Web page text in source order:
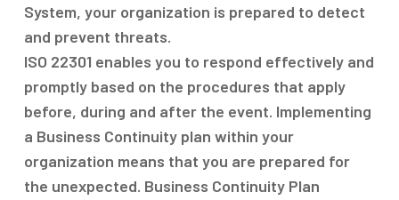
System, your organization is prepared to detect
and prevent threats.
ISO 22301 enables you to respond effectively and
promptly based on the procedures that apply
before, during and after the event. Implementing
a Business Continuity plan within your
organization means that you are prepared for
the unexpected. Business Continuity Plan